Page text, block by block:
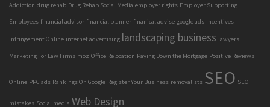
Addiction drug rehab Drug Rehab Social Media employer rights Employer Supporting
Employees financial advisor financial planner finanical advise google ads Incentives
Infringement Online internet advertising landscaping business lawyers
Marketing For Law Firms moz Office Relocation Paying Down the Mortgage Positive Reviews
Online PPC ads Rankings On Google Register Your Business removalists SEO SEO
mistakes Social media Web Design